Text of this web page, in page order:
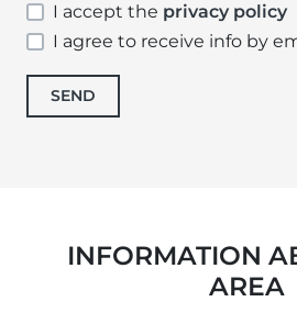
I accept the privacy policy
I agree to receive info by
SEND
INFORMATION
AREA